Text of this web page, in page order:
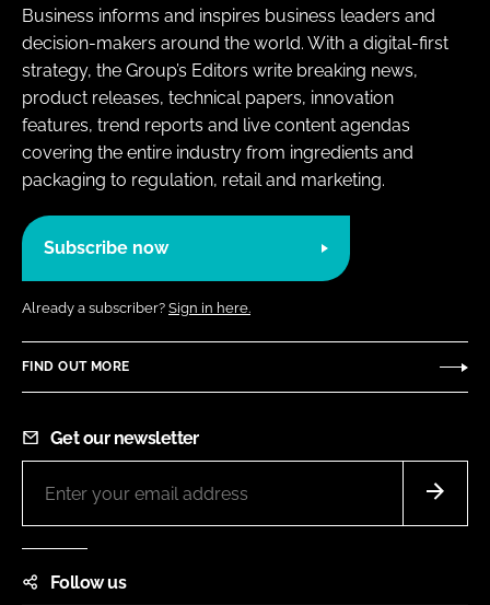
Business informs and inspires business leaders and
decision-makers around the world. With a digital-first
strategy, the Group’s Editors write breaking news,
product releases, technical papers, innovation
features, trend reports and live content agendas
covering the entire industry from ingredients and
packaging to regulation, retail and marketing.
Subscribe now
Already a subscriber? Sign in here.
FIND OUT MORE
Get our newsletter
Follow us